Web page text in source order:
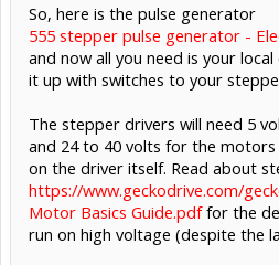
So, here is the pulse generator
555 stepper pulse generator -
and now all you need is your
it up with switches to your
The stepper drivers will need 5
and 24 to 40 volts for the
on the driver itself. Read about
https://www.geckodrive.com/
Motor Basics Guide.pdffor the
run on high voltage (despite the